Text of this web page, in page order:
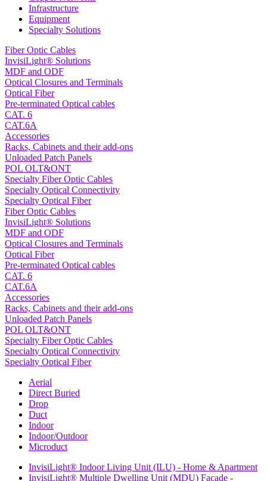
Infrastructure
Equipment
Specialty Solutions
Fiber Optic Cables
InvisiLight® Solutions
MDF and ODF
Optical Closures and Terminals
Optical Fiber
Pre-terminated Optical cables
CAT. 6
CAT.6A
Accessories
Racks, Cabinets and their add-ons
Unloaded Patch Panels
POL OLT&ONT
Specialty Fiber Optic Cables
Specialty Optical Connectivity
Specialty Optical Fiber
Fiber Optic Cables
InvisiLight® Solutions
MDF and ODF
Optical Closures and Terminals
Optical Fiber
Pre-terminated Optical cables
CAT. 6
CAT.6A
Accessories
Racks, Cabinets and their add-ons
Unloaded Patch Panels
POL OLT&ONT
Specialty Fiber Optic Cables
Specialty Optical Connectivity
Specialty Optical Fiber
Aerial
Direct Buried
Drop
Duct
Indoor
Indoor/Outdoor
Microduct
InvisiLight® Indoor Living Unit (ILU) - Home & Apartment
InvisiLight® Multiple Dwelling Unit (MDU) Facade -